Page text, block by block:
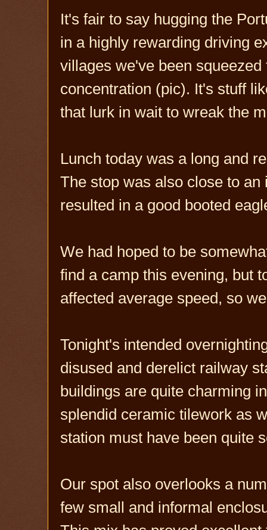
It's fair to say hugging the
in a highly rewarding driving
villages we've been
concentration (pic). It's stuff
that lurk in wait to wreak the
Lunch today was a long and
The stop was also close to
resulted in a good booted
We had hoped to be
find a camp this evening, but
affected average speed, so
Tonight's intended
disused and derelict railway
buildings are quite charming
splendid ceramic tilework as
station must have been quite
Our spot also overlooks a
few small and informal